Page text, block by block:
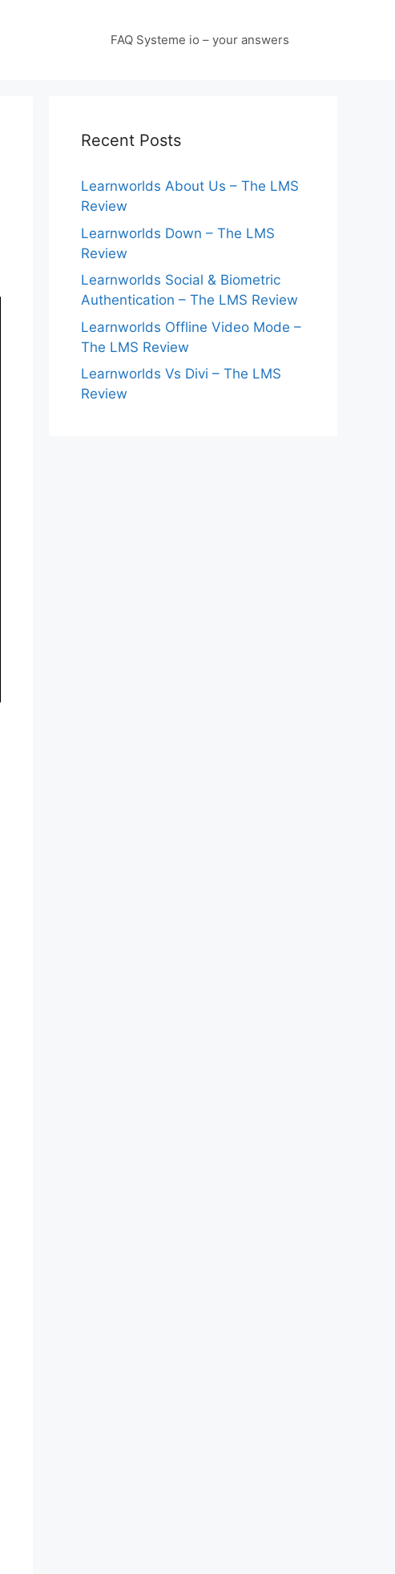
FAQ Systeme io – your answers
Recent Posts
Learnworlds About Us – The LMS
Review
Learnworlds Down – The LMS
Review
Learnworlds Social & Biometric
Authentication – The LMS Review
Learnworlds Offline Video Mode –
The LMS Review
Learnworlds Vs Divi – The LMS
Review